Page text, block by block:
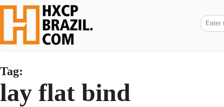
Tag:
lay flat bind